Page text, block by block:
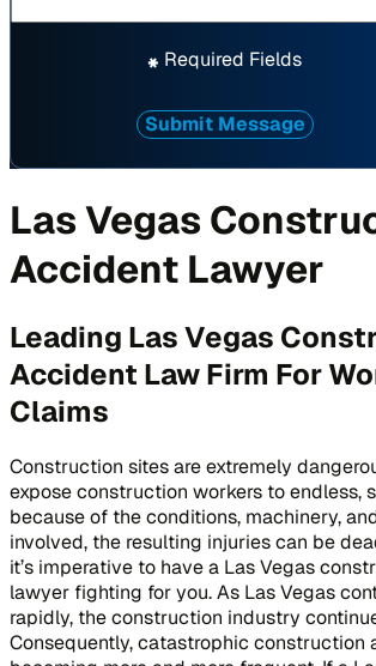
* Required Fields
Submit Message
Las Vegas
Accident Lawyer
Leading Las Vegas
Accident Law Firm For
Claims
Construction sites are extremely
expose construction workers to endless,
because of the conditions, machinery,
involved, the resulting injuries can be
it’s imperative to have a Las Vegas
lawyer fighting for you. As Las Vegas
rapidly, the construction industry
Consequently, catastrophic construction